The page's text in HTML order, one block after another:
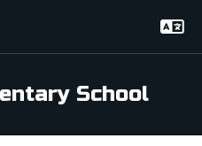
School